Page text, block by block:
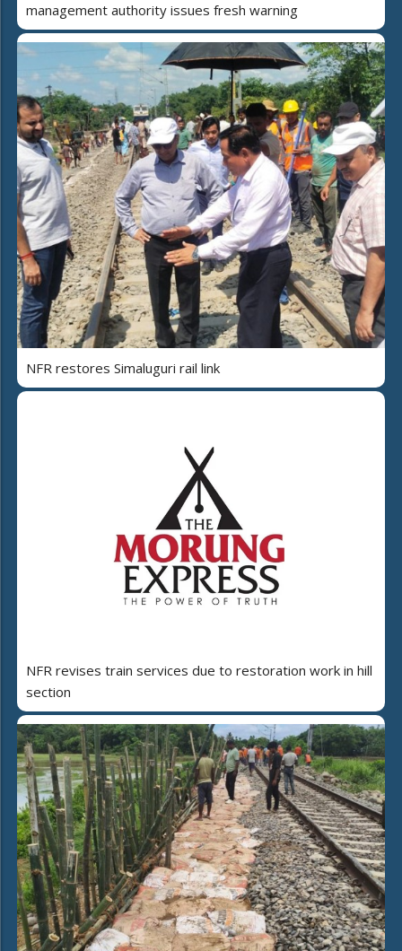
management authority issues fresh warning
NFR restores Simaluguri rail link
NFR revises train services due to restoration work in hill
section